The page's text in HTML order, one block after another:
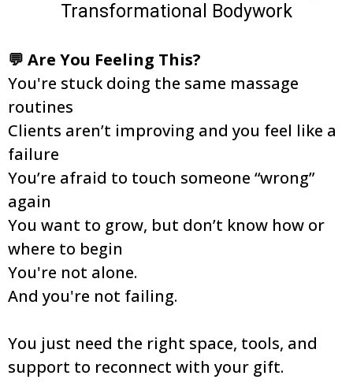
Transformational Bodywork
💬 Are You Feeling This?
You're stuck doing the same massage
routines
Clients aren’t improving and you feel like a
failure
You’re afraid to touch someone “wrong”
again
You want to grow, but don’t know how or
where to begin
You're not alone.
And you're not failing.
You just need the right space, tools, and
support to reconnect with your gift.